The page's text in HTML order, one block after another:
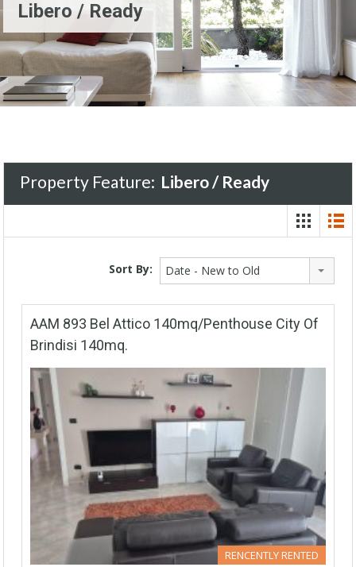
Libero / Ready
Property Feature: Libero / Ready
Sort By: Date - New to Old
AAM 893 Bel Attico 140mq/Penthouse City Of
Brindisi 140mq.
RENCENTLY RENTED